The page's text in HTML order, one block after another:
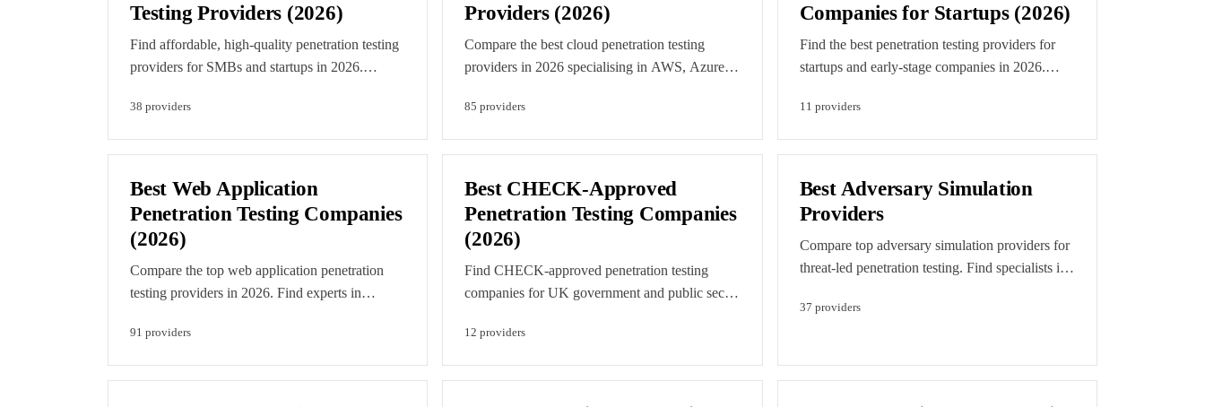
Testing Providers (2026)
Find affordable, high-quality penetration testing
providers for SMBs and startups in 2026.
that deliver professional results without
by our editorial team. Featured listings are
clearly labelled paid placements.
38 providers
Providers (2026)
Compare the best cloud penetration testing
providers in 2026 specialising in AWS, Azure,
cloud-native security testing and configuration
verified cloud expertise. Featured listings are
clearly labelled paid placements.
85 providers
Companies for Startups (2026)
Find the best penetration testing providers for
startups and early-stage companies in 2026.
needs: fast turnaround, SOC 2 compliance, and
are determined by our independent scoring
methodology. Featured listings are clearly
labelled paid placements.
11 providers
Best Web Application
Penetration Testing Companies
(2026)
Compare the top web application penetration
testing providers in 2026. Find experts in
app security assessment. Every provider is
verification. Featured listings are clearly labelled
91 providers
Best CHECK-Approved
Penetration Testing Companies
(2026)
Find CHECK-approved penetration testing
companies for UK government and public sector
testing providers. Editorial order is set by
Featured listings are clearly labelled paid
12 providers
Best Adversary Simulation
Providers
Compare top adversary simulation providers for
threat-led penetration testing. Find specialists in
engagements aligned to MITRE ATT&CK.
37 providers